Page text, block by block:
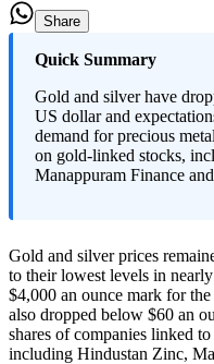
Share
Quick Summary
Gold and silver have
US dollar and
demand for precious
on gold-linked stocks,
Manappuram Finance
Gold and silver prices
to their lowest levels in
$4,000 an ounce mark for
also dropped below $60 an
shares of companies linked
including Hindustan Zinc,